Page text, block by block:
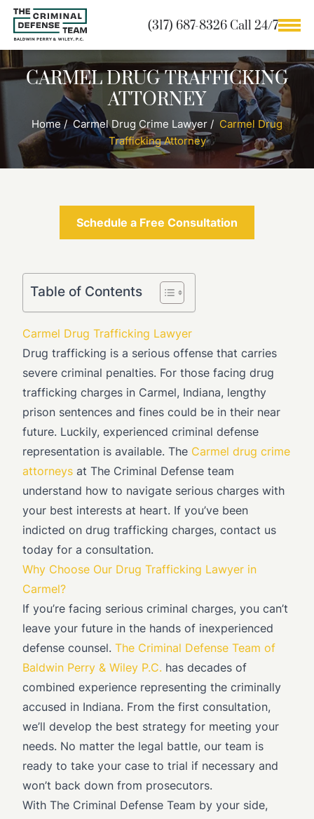
(317) 687-8326 Call 24/7
CARMEL DRUG TRAFFICKING
ATTORNEY
Home/Carmel Drug Crime Lawyer / Carmel Drug
Trafficking Attorney
Schedule a Free Consultation
Table of Contents
Carmel Drug Trafficking Lawyer
Drug trafficking is a serious offense that carries
severe criminal penalties. For those facing drug
trafficking charges in Carmel, Indiana, lengthy
prison sentences and fines could be in their near
future. Luckily, experienced criminal defense
representation is available. The Carmel drug crime
attorneys at The Criminal Defense team
understand how to navigate serious charges with
your best interests at heart. If you’ve been
indicted on drug trafficking charges, contact us
today for a consultation.
Why Choose Our Drug Trafficking Lawyer in
Carmel?
If you’re facing serious criminal charges, you can’t
leave your future in the hands of inexperienced
defense counsel. The Criminal Defense Team of
Baldwin Perry & Wiley P.C. has decades of
combined experience representing the criminally
accused in Indiana. From the first consultation,
we’ll develop the best strategy for meeting your
needs. No matter the legal battle, our team is
ready to take your case to trial if necessary and
won’t back down from prosecutors.
With The Criminal Defense Team by your side,